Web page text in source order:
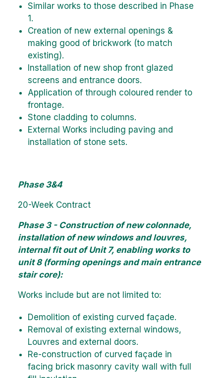
Similar works to those described in Phase
1.
Creation of new external openings &
making good of brickwork (to match
existing).
Installation of new shop front glazed
screens and entrance doors.
Application of through coloured render to
frontage.
Stone cladding to columns.
External Works including paving and
installation of stone sets.
Phase 3&4
20-Week Contract
Phase 3 - Construction of new colonnade,
installation of new windows and louvres,
internal fit out of Unit 7, enabling works to
unit 8 (forming openings and main entrance
stair core):
Works include but are not limited to:
Demolition of existing curved façade.
Removal of existing external windows,
Louvres and external doors.
Re-construction of curved façade in
facing brick masonry cavity wall with full